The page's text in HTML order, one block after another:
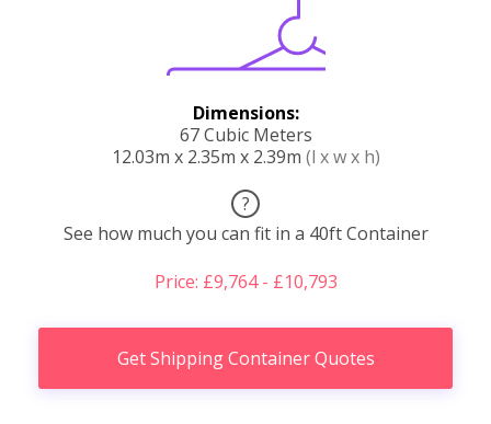
Dimensions:
67 Cubic Meters
12.03m x 2.35m x 2.39m (l x w x h)
?
See how much you can fit in a 40ft Container
Price: £9,764 - £10,793
Get Shipping Container Quotes